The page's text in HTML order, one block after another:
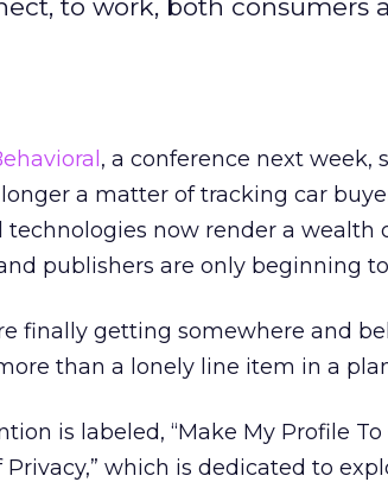
to work, both consumers
, a conference next week,
a matter of tracking car
technologies now render a wealth
publishers are only beginning to
finally getting somewhere and
than a lonely line item in a
is labeled, “Make My Profile To
which is dedicated to